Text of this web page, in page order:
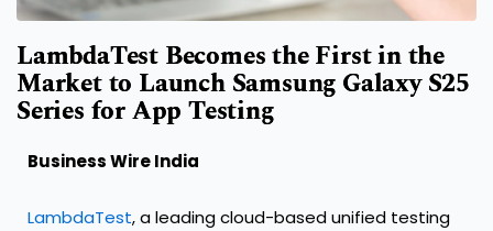
LambdaTest Becomes the First in the
Market to Launch Samsung Galaxy S25
Series for App Testing
Business Wire India
LambdaTest, a leading cloud-based unified testing